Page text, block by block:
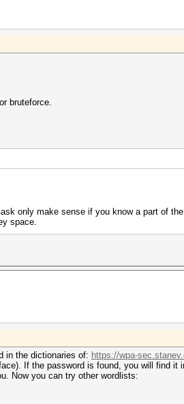
bruteforce.
only make sense if you know a part of
space.
in the dictionaries of: https://wpa-
If the password is found, you will find
Now you can try other wordlists: